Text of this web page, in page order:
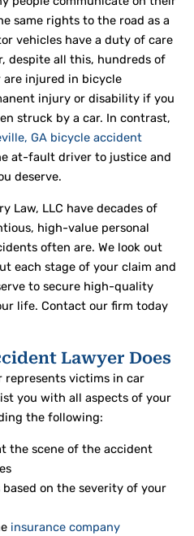
same rights to the road as a
vehicles have a duty of care
despite all this, hundreds of
are injured in bicycle
injury or disability if you
struck by a car. In contrast,
GA bicycle accident
at-fault driver to justice and
deserve.
Law, LLC have decades of
high-value personal
often are. We look out
each stage of your claim and
to secure high-quality
life. Contact our firm today
Lawyer Does
represents victims in car
you with all aspects of your
the following:
the scene of the accident
on the severity of your
insurance company